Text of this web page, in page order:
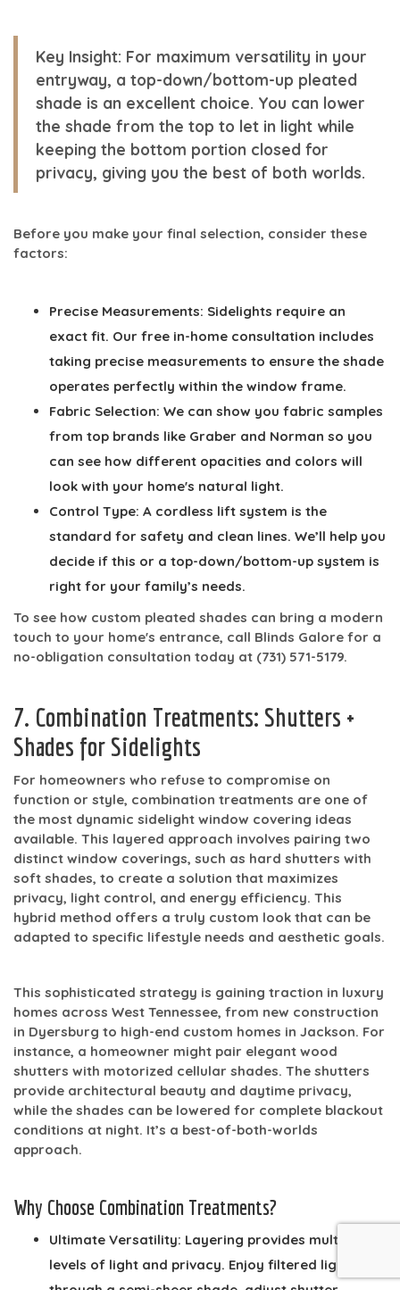
Key Insight: For maximum versatility in your
entryway, a top-down/bottom-up pleated
shade is an excellent choice. You can lower
the shade from the top to let in light while
keeping the bottom portion closed for
privacy, giving you the best of both worlds.
Before you make your final selection, consider these
factors:
Precise Measurements: Sidelights require an
exact fit. Our free in-home consultation includes
taking precise measurements to ensure the shade
operates perfectly within the window frame.
Fabric Selection: We can show you fabric samples
from top brands like Graber and Norman so you
can see how different opacities and colors will
look with your home's natural light.
Control Type: A cordless lift system is the
standard for safety and clean lines. We’ll help you
decide if this or a top-down/bottom-up system is
right for your family’s needs.
To see how custom pleated shades can bring a modern
touch to your home's entrance, call Blinds Galore for a
no-obligation consultation today at (731) 571-5179.
7. Combination Treatments: Shutters +
Shades for Sidelights
For homeowners who refuse to compromise on
function or style, combination treatments are one of
the most dynamic sidelight window covering ideas
available. This layered approach involves pairing two
distinct window coverings, such as hard shutters with
soft shades, to create a solution that maximizes
privacy, light control, and energy efficiency. This
hybrid method offers a truly custom look that can be
adapted to specific lifestyle needs and aesthetic goals.
This sophisticated strategy is gaining traction in luxury
homes across West Tennessee, from new construction
in Dyersburg to high-end custom homes in Jackson. For
instance, a homeowner might pair elegant wood
shutters with motorized cellular shades. The shutters
provide architectural beauty and daytime privacy,
while the shades can be lowered for complete blackout
conditions at night. It’s a best-of-both-worlds
approach.
Why Choose Combination Treatments?
Ultimate Versatility: Layering provides multiple
levels of light and privacy. Enjoy filtered light